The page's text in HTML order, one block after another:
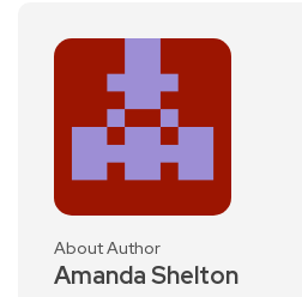
About Author
Amanda Shelton